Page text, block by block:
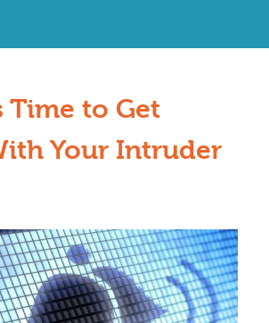
Time to Get
Your Intruder